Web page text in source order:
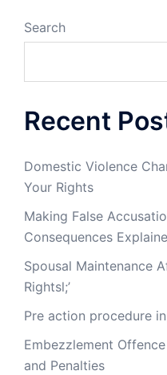
Search
Recent
Domestic Violence
Your Rights
Making False
Consequences
Spousal Maintenance
Rightsl;’
Pre action procedure
Embezzlement
and Penalties